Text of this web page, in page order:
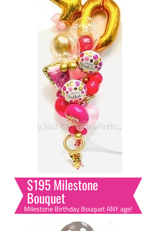
$195 Milestone
Bouquet
Milestone Birthday Bouquet ANY age!